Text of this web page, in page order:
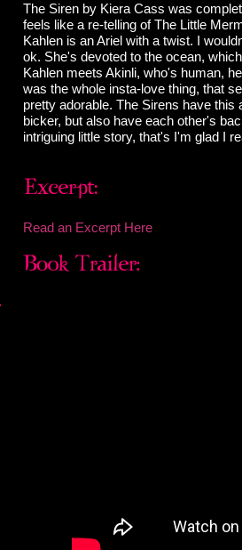
The Siren by Kiera Cass was
feels like a re-telling of The Little
Kahlen is an Ariel with a twist. I
ok. She's devoted to the ocean,
Kahlen meets Akinli, who's human,
was the whole insta-love thing, that
pretty adorable. The Sirens have
bicker, but also have each other's
intriguing little story, that's I'm glad I
Read an Excerpt Here